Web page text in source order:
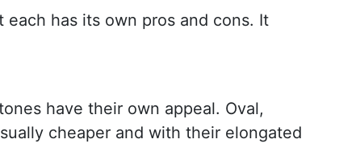
has its own pros and cons. It
have their own appeal. Oval,
cheaper and with their elongated